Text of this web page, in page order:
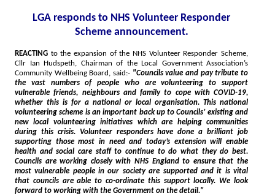
LGA responds to NHS Volunteer Responder
Scheme announcement.
REACTING to the expansion of the NHS Volunteer Responder Scheme,
Cllr Ian Hudspeth, Chairman of the Local Government Association’s
Community Wellbeing Board, said:- "Councils value and pay tribute to
the vast numbers of people who are volunteering to support
vulnerable friends, neighbours and family to cope with COVID-19,
whether this is for a national or local organisation. This national
volunteering scheme is an important back up to Councils’ existing and
new local volunteering initiatives which are helping communities
during this crisis. Volunteer responders have done a brilliant job
supporting those most in need and today’s extension will enable
health and social care staff to continue to do what they do best.
Councils are working closely with NHS England to ensure that the
most vulnerable people in our society are supported and it is vital
that councils are able to co-ordinate this support locally. We look
forward to working with the Government on the detail."